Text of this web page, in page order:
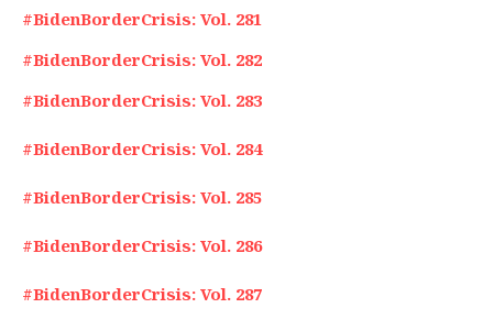
#BidenBorderCrisis: Vol. 281
#BidenBorderCrisis: Vol. 282
#BidenBorderCrisis: Vol. 283
#BidenBorderCrisis: Vol. 284
#BidenBorderCrisis: Vol. 285
#BidenBorderCrisis: Vol. 286
#BidenBorderCrisis: Vol. 287